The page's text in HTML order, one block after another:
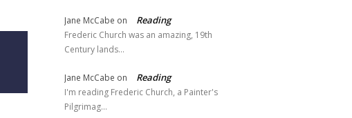
Jane McCabe on Reading
Frederic Church was an amazing, 19th
Century lands…
Jane McCabe on Reading
I'm reading Frederic Church, a Painter's
Pilgrimag…